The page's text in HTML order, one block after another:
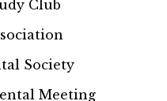
Club
Society
Meeting